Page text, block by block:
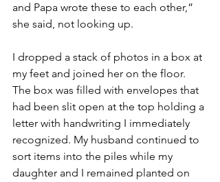
and Papa wrote these to each other,”
she said, not looking up.
I dropped a stack of photos in a box at
my feet and joined her on the floor.
The box was filled with envelopes that
had been slit open at the top holding a
letter with handwriting I immediately
recognized. My husband continued to
sort items into the piles while my
daughter and I remained planted on